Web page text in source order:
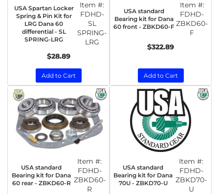
USA Spartan Locker
Spring & Pin Kit for
LRG Dana 60
differential - SL
SPRING-LRG
Item #:
FDHD-
SL
SPRING-
LRG
$28.89
Add to Cart
USA standard
Bearing kit for Dana
60 front - ZBKD60-F
Item #:
FDHD-
ZBKD60-
F
$322.89
Add to Cart
USA standard
Bearing kit for Dana
60 rear - ZBKD60-R
Item #:
FDHD-
ZBKD60-
R
USA standard
Bearing kit for Dana
70U - ZBKD70-U
Item #:
FDHD-
ZBKD70-
U